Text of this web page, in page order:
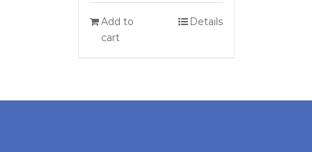
Add to
cart
Details